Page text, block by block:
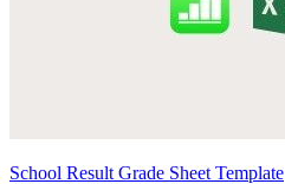
School Result Grade Sheet Template